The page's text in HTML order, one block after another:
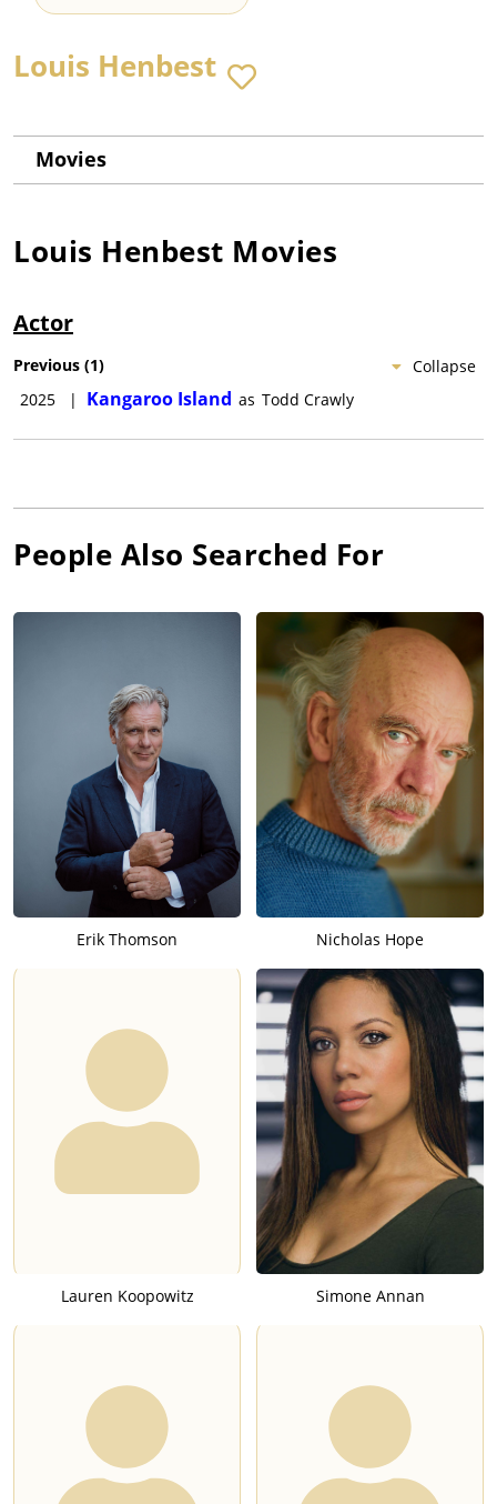
Louis Henbest
Movies
Louis Henbest Movies
Actor
Collapse
Previous (1)
2025
| Kangaroo Island as Todd Crawly
People Also Searched For
Erik Thomson Nicholas Hope
Lauren Koopowitz Simone Annan